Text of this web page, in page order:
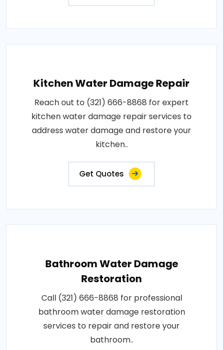
Kitchen Water Damage Repair
Reach out to (321) 666-8868 for expert
kitchen water damage repair services to
address water damage and restore your
kitchen..
Get Quotes
Bathroom Water Damage
Restoration
Call (321) 666-8868 for professional
bathroom water damage restoration
services to repair and restore your
bathroom..